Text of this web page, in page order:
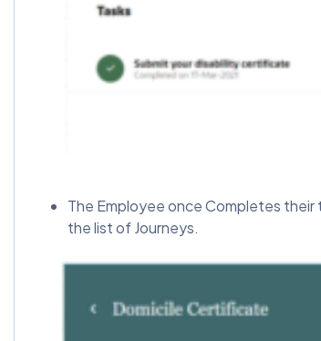
The Employee once Completes
the list of Journeys.